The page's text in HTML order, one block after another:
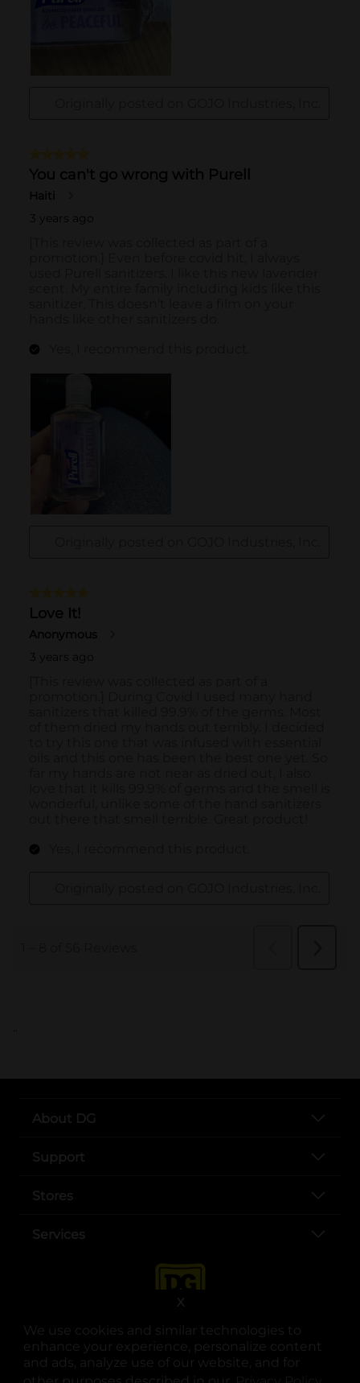
We use cookies and similar technologies to
enhance your experience, personalize content
and ads, analyze use of our website, and for
X
..
About DG
Support
Stores
Services